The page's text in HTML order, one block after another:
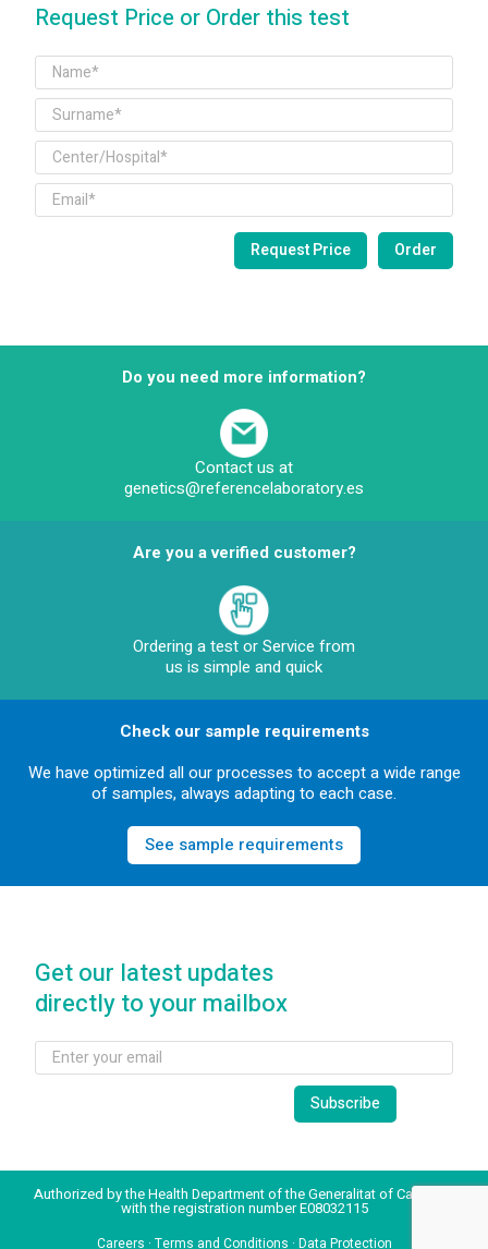
Request Price or Order this test
Do you need more information?
Contact us at
genetics@referencelaboratory.es
Are you a verified customer?
Ordering a test or Service from
us is simple and quick
Check our sample requirements
We have optimized all our processes to accept a wide range
of samples, always adapting to each case.
See sample requirements
Get our latest updates
directly to your mailbox
Authorized by the Health Department of the Generalitat of Catalonia
with the registration number E08032115
Careers · Terms and Conditions · Data Protection